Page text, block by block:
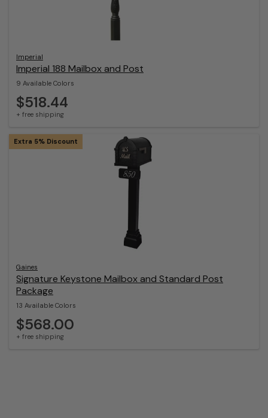
Imperial
Imperial 188 Mailbox and Post
9 Available Colors
$518.44
+ free shipping
Gaines
Signature Keystone Mailbox and Standard Post
Package
13 Available Colors
Extra 5% Discount
$568.00
+ free shipping